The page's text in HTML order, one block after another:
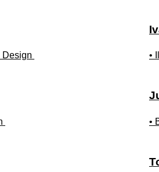
Design •
•